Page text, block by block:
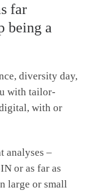
far
being a
diversity day,
with tailor-
with or
analyses –
or as far as
large or small